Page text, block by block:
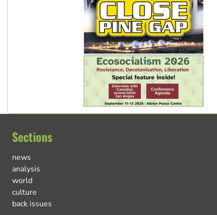
Sections
news
analysis
world
culture
back issues